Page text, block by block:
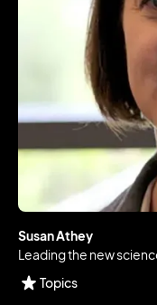
Susan Athey
Leading the new
Topics